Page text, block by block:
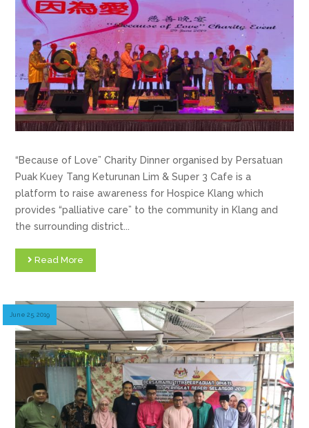
“Because of Love” Charity Dinner organised by Persatuan
Puak Kuey Tang Keturunan Lim & Super 3 Cafe is a
platform to raise awareness for Hospice Klang which
provides “palliative care” to the community in Klang and
the surrounding district...
Read More
June 25, 2019